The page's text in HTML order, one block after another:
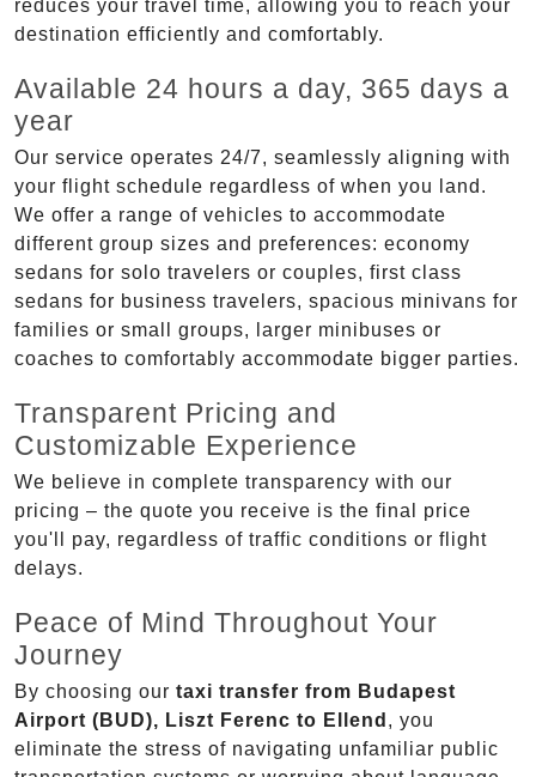
reduces your travel time, allowing you to reach your
destination efficiently and comfortably.
Available 24 hours a day, 365 days a
year
Our service operates 24/7, seamlessly aligning with
your flight schedule regardless of when you land.
We offer a range of vehicles to accommodate
different group sizes and preferences: economy
sedans for solo travelers or couples, first class
sedans for business travelers, spacious minivans for
families or small groups, larger minibuses or
coaches to comfortably accommodate bigger parties.
Transparent Pricing and
Customizable Experience
We believe in complete transparency with our
pricing – the quote you receive is the final price
you'll pay, regardless of traffic conditions or flight
delays.
Peace of Mind Throughout Your
Journey
By choosing our taxi transfer from Budapest
Airport (BUD), Liszt Ferenc to Ellend , you
eliminate the stress of navigating unfamiliar public